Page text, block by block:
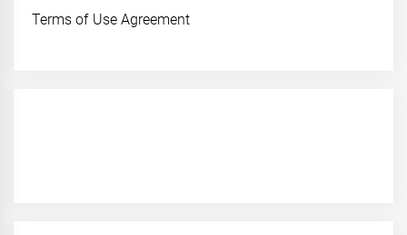
Terms of Use Agreement